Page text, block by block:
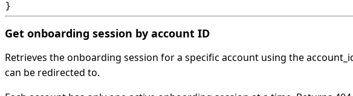
Get onboarding session by account ID
Retrieves the onboarding session for a specific account using the
can be redirected to.